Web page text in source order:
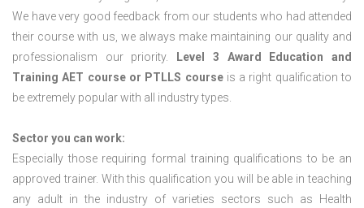
We have very good feedback from our students who had attended
their course with us, we always make maintaining our quality and
professionalism our priority.
Level 3 Award Education and
TrainingAET course or PTLLS courseis a right qualification to
be extremely popular with all industry types.
Sector you can work:
Especially those requiring formal training qualifications to be an
approved trainer. With this qualification you will be able in teaching
any adult in the industry of varieties sectors such as Health